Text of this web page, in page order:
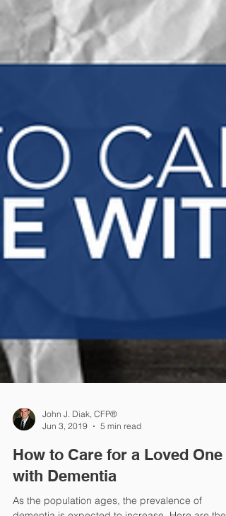
Jun 3, 2019
5 min read
How to Care for a Loved One
with Dementia